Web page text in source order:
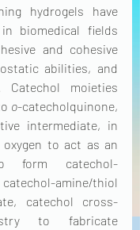
hydrogels have
biomedical fields
and cohesive
abilities, and
Catechol moieties
o-catecholquinone,
intermediate, in
to act as an
form catechol-
amine/thiol
catechol cross-
to fabricate